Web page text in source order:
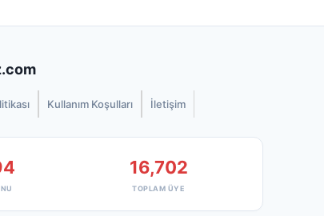
Kullanım Koşulları İletişim
16,702
TOPLAM ÜYE